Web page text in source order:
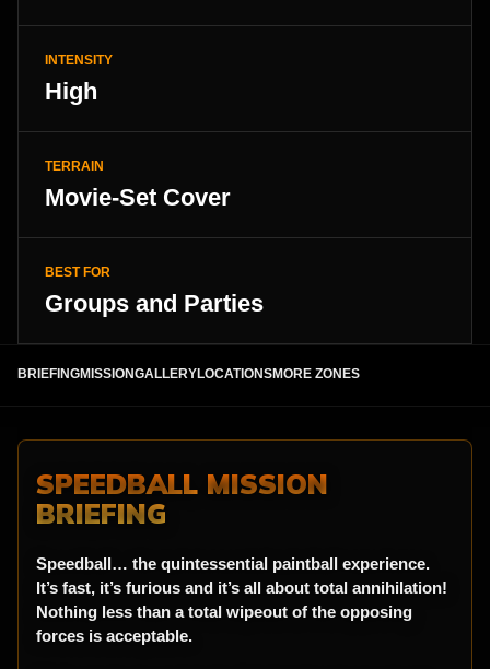
INTENSITY
High
TERRAIN
Movie-Set Cover
BEST FOR
Groups and Parties
BRIEFINGMISSIONGALLERYLOCATIONSMORE ZONES
SPEEDBALL MISSION
BRIEFING
Speedball… the quintessential paintball experience.
It’s fast, it’s furious and it’s all about total annihilation!
Nothing less than a total wipeout of the opposing
forces is acceptable.